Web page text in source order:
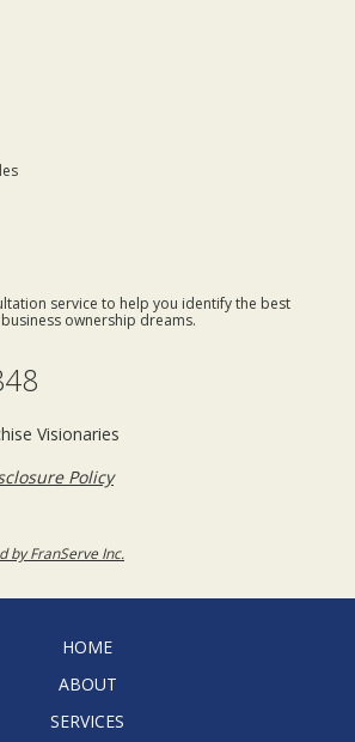
service to help you identify the best
ownership dreams.
Visionaries
Policy
by FranServe Inc.
HOME
ABOUT
SERVICES